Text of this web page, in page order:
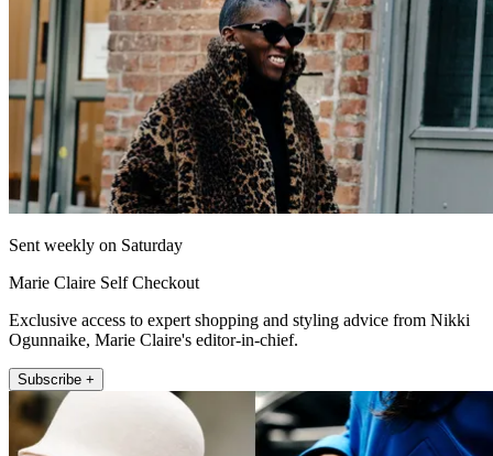
Sent weekly on Saturday
Marie Claire Self Checkout
Exclusive access to expert shopping and styling advice from Nikki
Ogunnaike, Marie Claire's editor-in-chief.
Subscribe +